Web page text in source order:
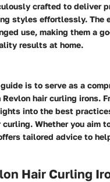
crafted to deliver
styles effortlessly. The
use, making them a
results at home.
is to serve as a
hair curling irons.
into the best
Whether you aim
tailored advice to
Hair Curling